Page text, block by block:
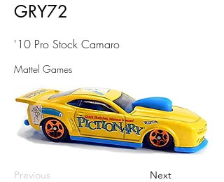
GRY72
'10 Pro Stock Camaro
Mattel Games
Previous Next